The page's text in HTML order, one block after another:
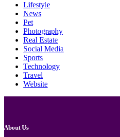
Lifestyle
News
Pet
Photography
Real Estate
Social Media
Sports
Technology
Travel
Website
About Us